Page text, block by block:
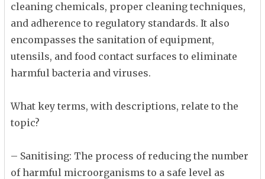
cleaning chemicals, proper cleaning techniques,
and adherence to regulatory standards. It also
encompasses the sanitation of equipment,
utensils, and food contact surfaces to eliminate
harmful bacteria and viruses.
What key terms, with descriptions, relate to the
topic?
– Sanitising: The process of reducing the number
of harmful microorganisms to a safe level as